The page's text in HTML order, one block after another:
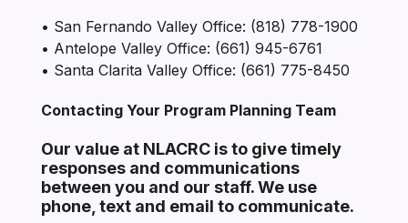
• San Fernando Valley Office: (818) 778-1900
• Antelope Valley Office: (661) 945-6761
• Santa Clarita Valley Office: (661) 775-8450
Contacting Your Program Planning Team
Our value at NLACRC is to give timely
responses and communications
between you and our staff. We use
phone, text and email to communicate.